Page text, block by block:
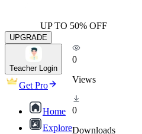
UP TO 50% OFF
UPGRADE
Teacher Login
Get Pro
Home
Explore
0
Views
0
Downloads